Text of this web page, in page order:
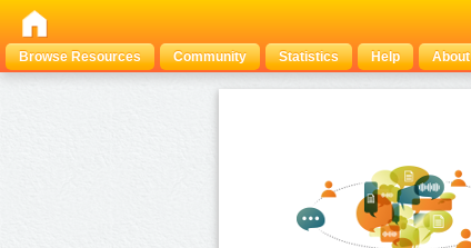
Browse Resources
Community Statistics Help About